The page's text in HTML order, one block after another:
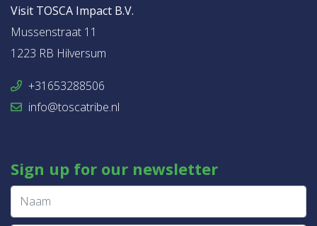
Visit TOSCA Impact B.V.
Mussenstraat 11
1223 RB Hilversum
+31653288506
info@toscatribe.nl
Sign up for our newsletter